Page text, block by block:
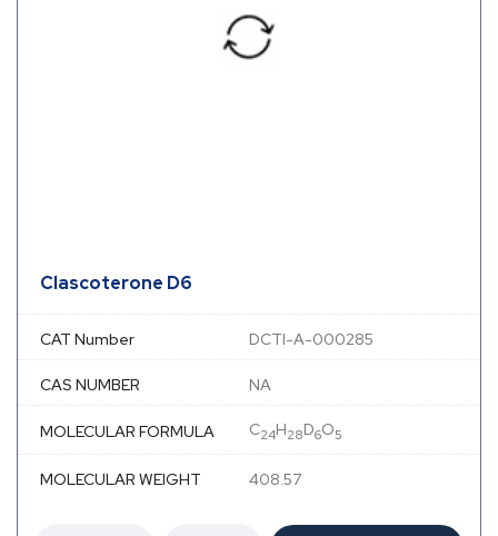
Clascoterone D6
CAT Number DCTI-A-000285
CAS NUMBER NA
MOLECULAR FORMULA C24H28D6O5
MOLECULAR WEIGHT 408.57